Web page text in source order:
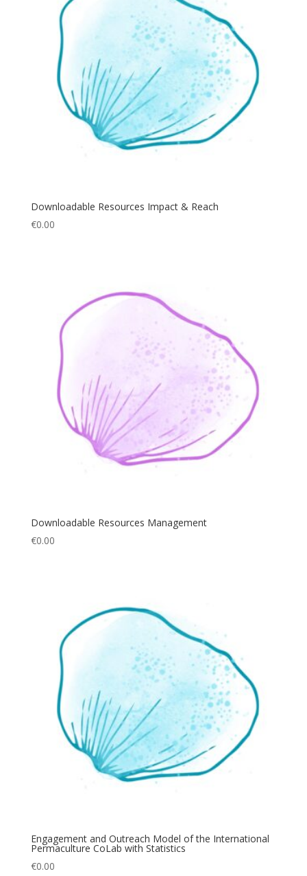
Downloadable Resources Impact & Reach
€0.00
Downloadable Resources Management
€0.00
Engagement and Outreach Model of the International
Permaculture CoLab with Statistics
€0.00